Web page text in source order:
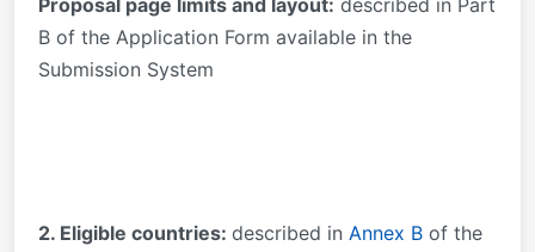
Proposal page limits and layout: described in Part
B of the Application Form available in the
Submission System
2. Eligible countries: described in Annex B of the